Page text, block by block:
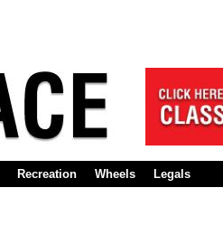
Recreation Wheels Legals